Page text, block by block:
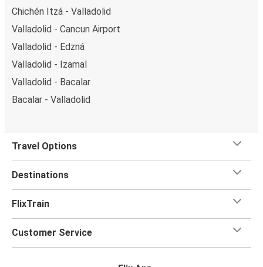
Chichén Itzá - Valladolid
Valladolid - Cancun Airport
Valladolid - Edzná
Valladolid - Izamal
Valladolid - Bacalar
Bacalar - Valladolid
Travel Options
Destinations
FlixTrain
Customer Service